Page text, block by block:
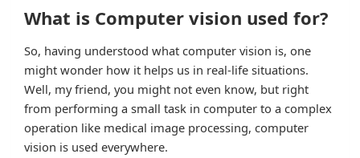
What is Computer vision used for?
So, having understood what computer vision is, one
might wonder how it helps us in real-life situations.
Well, my friend, you might not even know, but right
from performing a small task in computer to a complex
operation like medical image processing, computer
vision is used everywhere.